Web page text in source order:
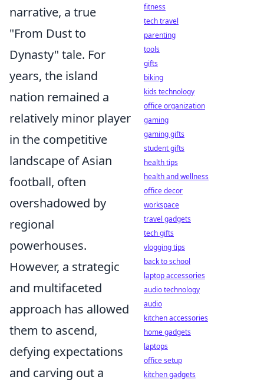
narrative, a true
"From Dust to
Dynasty" tale. For
years, the island
nation remained a
relatively minor player
in the competitive
landscape of Asian
football, often
overshadowed by
regional
powerhouses.
However, a strategic
and multifaceted
approach has allowed
them to ascend,
defying expectations
and carving out a
fitness
tech travel
parenting
tools
gifts
biking
kids technology
office organization
gaming
gaming gifts
student gifts
health tips
health and wellness
office decor
workspace
travel gadgets
tech gifts
vlogging tips
back to school
laptop accessories
audio technology
audio
kitchen accessories
home gadgets
laptops
office setup
kitchen gadgets